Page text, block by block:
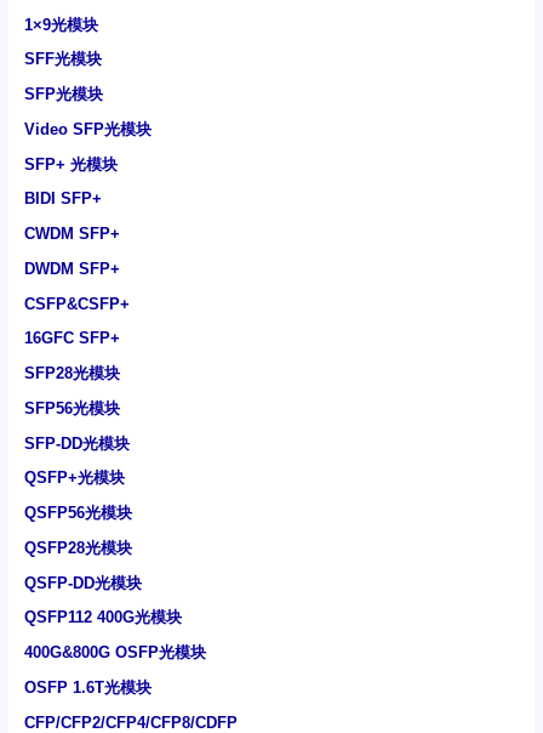
1×9光模块
SFF光模块
SFP光模块
Video SFP光模块
SFP+ 光模块
BIDI SFP+
CWDM SFP+
DWDM SFP+
CSFP&CSFP+
16GFC SFP+
SFP28光模块
SFP56光模块
SFP-DD光模块
QSFP+光模块
QSFP56光模块
QSFP28光模块
QSFP-DD光模块
QSFP112 400G光模块
400G&800G OSFP光模块
OSFP 1.6T光模块
CFP/CFP2/CFP4/CFP8/CDFP